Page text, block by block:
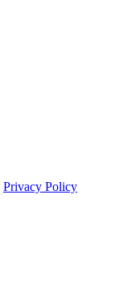
Privacy Policy